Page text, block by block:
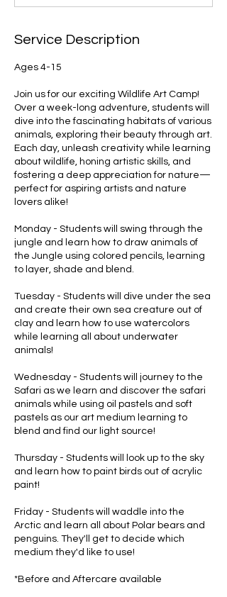
d
Service Description
Ages 4-15
Join us for our exciting Wildlife Art Camp!
Over a week-long adventure, students will
dive into the fascinating habitats of various
animals, exploring their beauty through art.
Each day, unleash creativity while learning
about wildlife, honing artistic skills, and
fostering a deep appreciation for nature—
perfect for aspiring artists and nature
lovers alike!
Monday - Students will swing through the
jungle and learn how to draw animals of
the Jungle using colored pencils, learning
to layer, shade and blend.
Tuesday - Students will dive under the sea
and create their own sea creature out of
clay and learn how to use watercolors
while learning all about underwater
animals!
Wednesday - Students will journey to the
Safari as we learn and discover the safari
animals while using oil pastels and soft
pastels as our art medium learning to
blend and find our light source!
Thursday - Students will look up to the sky
and learn how to paint birds out of acrylic
paint!
Friday - Students will waddle into the
Arctic and learn all about Polar bears and
penguins. They'll get to decide which
medium they'd like to use!
*Before and Aftercare available